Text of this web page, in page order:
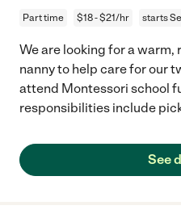
Part time $18 - $21/hr starts
We are looking for a
nanny to help care for our
attend Montessori school
responsibilities include
See